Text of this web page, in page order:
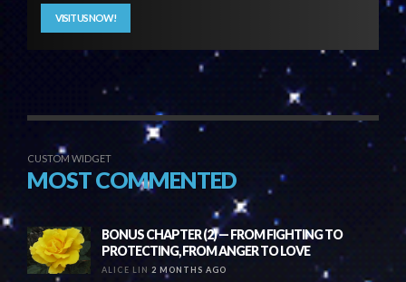
VISIT US NOW!
CUSTOM WIDGET
MOST COMMENTED
BONUS CHAPTER (2) — FROM FIGHTING TO
PROTECTING, FROM ANGER TO LOVE
ALICE LIN 2 MONTHS AGO